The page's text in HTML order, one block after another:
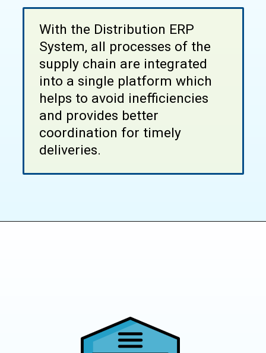
With the Distribution ERP
System, all processes of the
supply chain are integrated
into a single platform which
helps to avoid inefficiencies
and provides better
coordination for timely
deliveries.